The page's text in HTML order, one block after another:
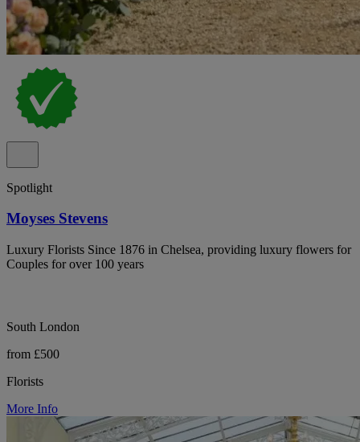
Spotlight
Moyses Stevens
Luxury Florists Since 1876 in Chelsea, providing luxury flowers for
Couples for over 100 years
South London
from £500
Florists
More Info